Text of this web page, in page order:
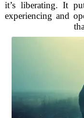
it’s liberating. It
experiencing and